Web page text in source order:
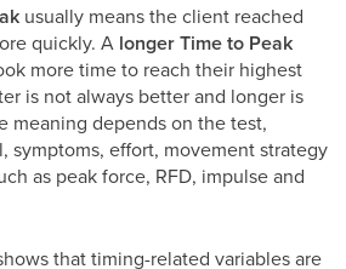
usually means the client reached
quickly. A longer Time to Peak
more time to reach their highest
is not always better and longer is
meaning depends on the test,
symptoms, effort, movement strategy
as peak force, RFD, impulse and
that timing-related variables are